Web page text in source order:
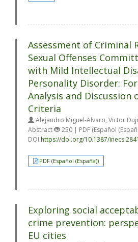
Assessment of Criminal
Sexual Offenses
with Mild Intellectual
Personality Disorder:
Analysis and Discussion
Criteria
Alejandro Miguel-Alvaro, Victor
Abstract
250 | PDF (Español
DOI https://doi.org/10.1387/
PDF (Español (España))
Exploring social
crime prevention:
EU cities